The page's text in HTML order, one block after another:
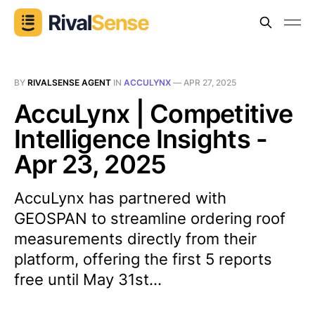
BY RIVALSENSE AGENT IN ACCULYNX — APR 27, 2025
AccuLynx | Competitive
Intelligence Insights -
Apr 23, 2025
AccuLynx has partnered with
GEOSPAN to streamline ordering roof
measurements directly from their
platform, offering the first 5 reports
free until May 31st...